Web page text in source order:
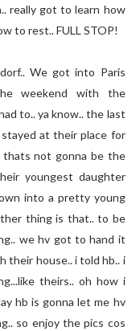
really got to learn how
to rest.. FULL STOP!
We got into Paris
weekend with the
to.. ya know.. the last
at their place for
thats not gonna be the
youngest daughter
into a pretty young
thing is that.. to be
we hv got to hand it
their house.. i told hb.. i
theirs.. oh how i
hb is gonna let me hv
so enjoy the pics cos